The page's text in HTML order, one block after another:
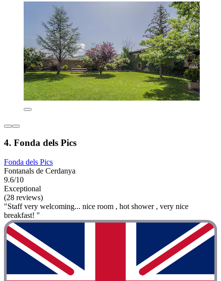
4. Fonda dels Pics
Fonda dels Pics
Fontanals de Cerdanya
9.6/10
Exceptional
(28 reviews)
"Staff very welcoming... nice room , hot shower , very nice
breakfast! "